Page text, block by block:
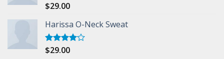
Rated
of 5
$29.00
Harissa O-Neck Sweat
Rated
$29.00